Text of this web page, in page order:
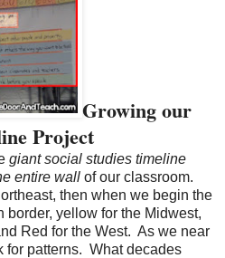
Growing our
Project
giant social studies timeline
entire wall of our classroom.
then when we begin the
border, yellow for the Midwest,
Red for the West. As we near
for patterns. What decades